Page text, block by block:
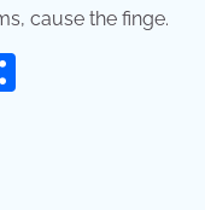
cause the finge.